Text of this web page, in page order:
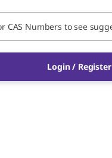
Login / Register